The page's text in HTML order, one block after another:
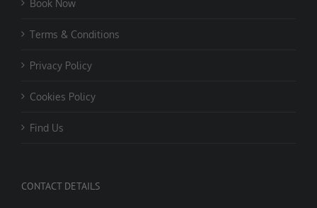
Book Now
Terms & Conditions
Privacy Policy
Cookies Policy
Find Us
CONTACT DETAILS